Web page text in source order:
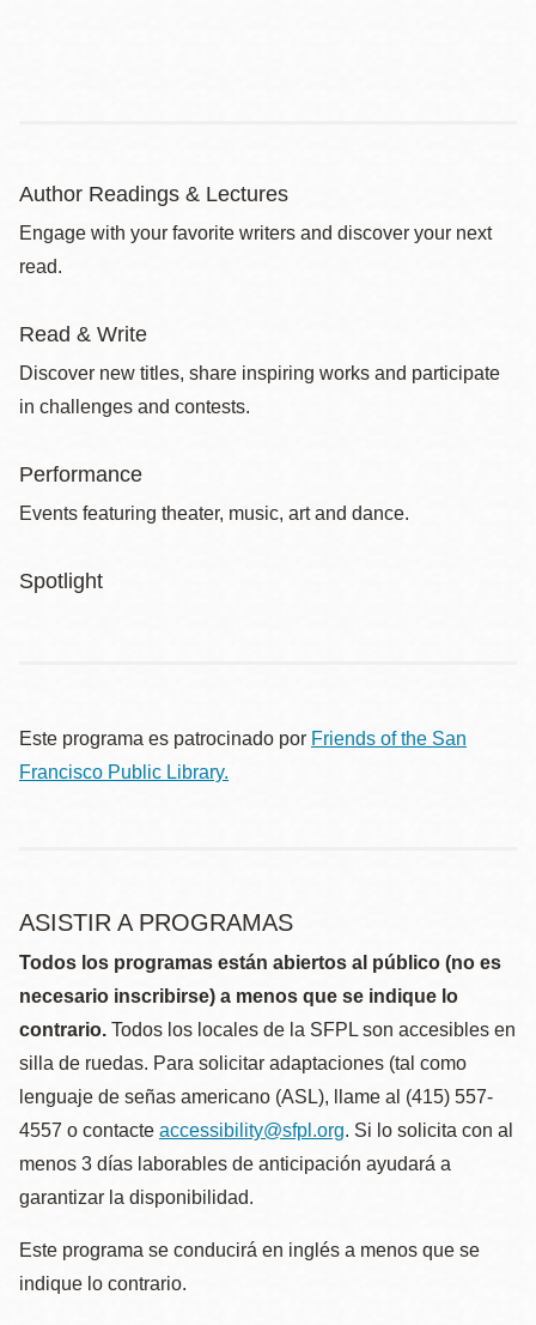
Author Readings & Lectures
Engage with your favorite writers and discover your next
read.
Read & Write
Discover new titles, share inspiring works and participate
in challenges and contests.
Performance
Events featuring theater, music, art and dance.
Spotlight
Este programa es patrocinado por Friends of the San
Francisco Public Library.
ASISTIR A PROGRAMAS
Todos los programas están abiertos al público (no es
necesario inscribirse) a menos que se indique lo
contrario. Todos los locales de la SFPL son accesibles en
silla de ruedas. Para solicitar adaptaciones (tal como
lenguaje de señas americano (ASL), llame al (415) 557-
4557 o contacte accessibility@sfpl.org. Si lo solicita con al
menos 3 días laborables de anticipación ayudará a
garantizar la disponibilidad.
Este programa se conducirá en inglés a menos que se
indique lo contrario.